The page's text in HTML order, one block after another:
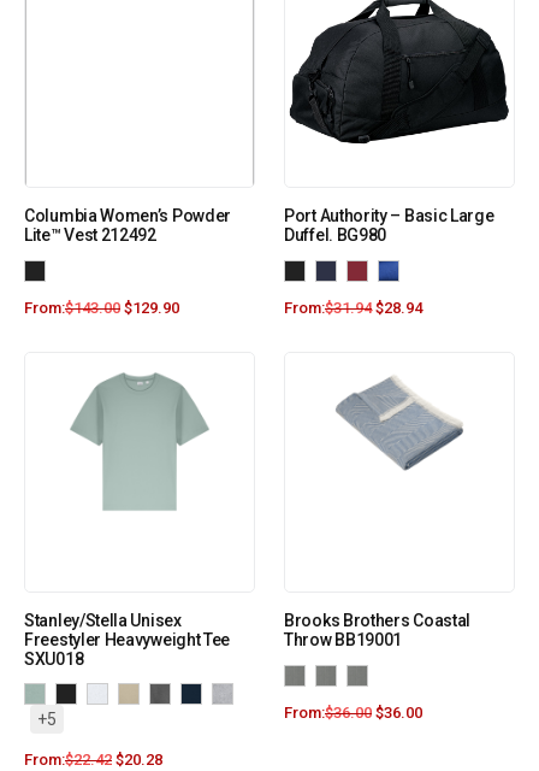
Columbia Women’s Powder
Lite™ Vest 212492
From:$143.00 $129.90
Port Authority – Basic Large
Duffel. BG980
From:$31.94 $28.94
Stanley/Stella Unisex
Freestyler Heavyweight Tee
SXU018
+5
From:$22.42 $20.28
Brooks Brothers Coastal
Throw BB19001
From:$36.00 $36.00